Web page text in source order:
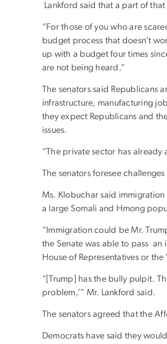
Lankford said that a part of
“For those of you who are
budget process that doesn’t
up with a budget four times
are not being heard.”
The senators said Republicans
infrastructure, manufacturing
they expect Republicans and
issues.
“The private sector has
The senators foresee
Ms. Klobuchar said
a large Somali and Hmong
“Immigration could be Mr.
the Senate was able to pass
House of Representatives or
“[Trump] has the bully pulpit.
problem,’” Mr. Lankford said.
The senators agreed that the
Democrats have said they